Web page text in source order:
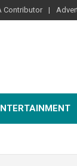
Contributor